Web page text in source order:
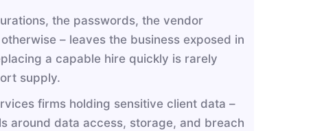
the passwords, the vendor
– leaves the business exposed in
a capable hire quickly is rarely
supply.
firms holding sensitive client data –
around data access, storage, and breach